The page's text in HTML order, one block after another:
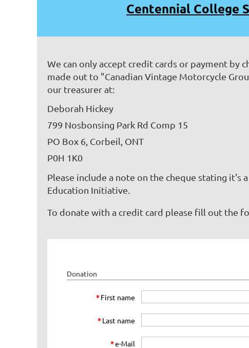
Centennial College
We can only accept credit cards or payment by
made out to "Canadian Vintage Motorcycle
our treasurer at:
Deborah Hickey
799 Nosbonsing Park Rd Comp 15
PO Box 6, Corbeil, ONT
P0H 1K0
Please include a note on the cheque stating it's
Education Initiative.
To donate with a credit card please fill out the
Donation
*First name
*Last name
*e-Mail